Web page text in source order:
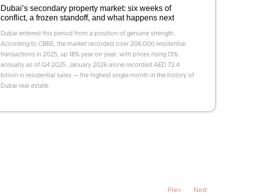
Dubai’s secondary property market: six weeks of
conflict, a frozen standoff, and what happens next
Dubai entered this period from a position of genuine strength.
According to CBRE, the market recorded over 206,000 residential
transactions in 2025, up 18% year on year, with prices rising 13%
annually as of Q4 2025. January 2026 alone recorded AED 72.4
billion in residential sales — the highest single month in the history of
Dubai real estate.
Prev Next
Residences in Dubai’s Real Estate Market